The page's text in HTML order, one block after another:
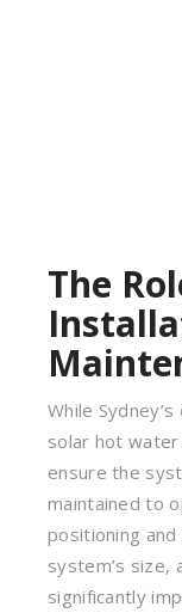
The
While
solar hot
ensure the
maintained to
positioning
system’s size,
significantly